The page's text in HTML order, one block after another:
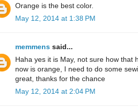
Orange is the best color.
May 12, 2014 at 1:38 PM
memmens said...
Haha yes it is May, not sure how that
now is orange, I need to do some
great, thanks for the chance
May 12, 2014 at 2:04 PM